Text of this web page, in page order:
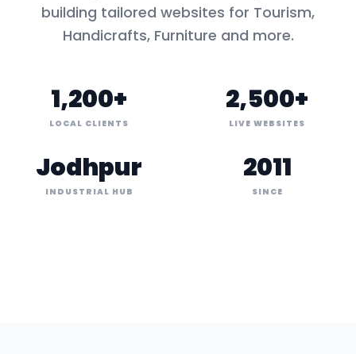
building tailored websites for Tourism,
Handicrafts, Furniture and more.
1,200+
LOCAL CLIENTS
2,500+
LIVE WEBSITES
Jodhpur
INDUSTRIAL HUB
2011
SINCE